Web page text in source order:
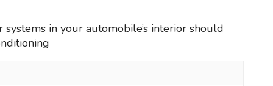
in your automobile’s interior should